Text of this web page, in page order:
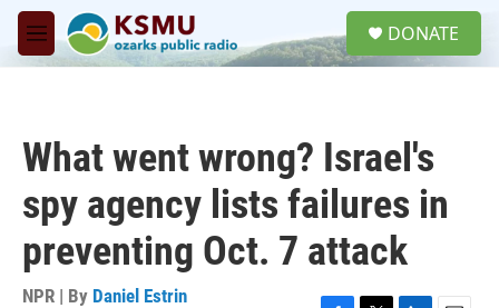
Skip to main content
M
e
DONATE
What went wrong? Israel's
spy agency lists failures in
preventing Oct. 7 attack
NPR | By Daniel Estrin